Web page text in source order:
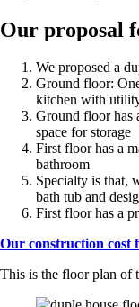
Our proposal
We proposed a
Ground floor:
kitchen with
Ground floor has
space for storage
First floor has a
bathroom
Specialty is that,
bath tub and
First floor has a
Our construction cost
This is the floor plan of